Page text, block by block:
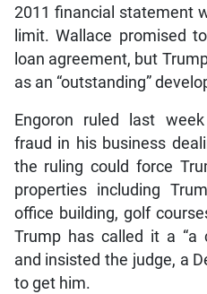
2011 financial statement
limit. Wallace promised
loan agreement, but
as an “outstanding”
Engoron ruled last
fraud in his business
the ruling could force
properties including
office building, golf
Trump has called it a “a
and insisted the judge, a
to get him.